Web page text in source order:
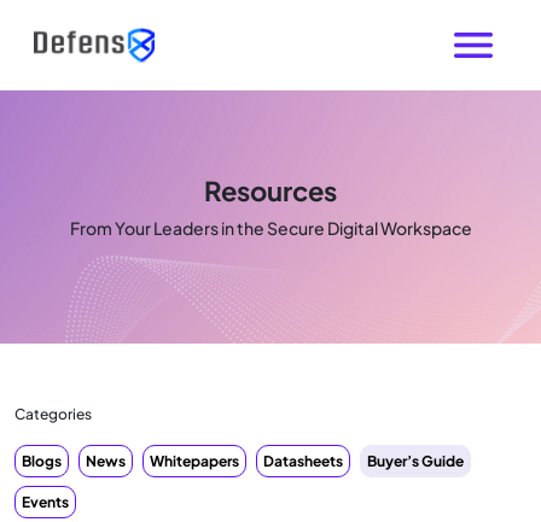
Resources
From Your Leaders in the Secure Digital Workspace
Categories
Blogs News Whitepapers Datasheets Buyer’s Guide
Events